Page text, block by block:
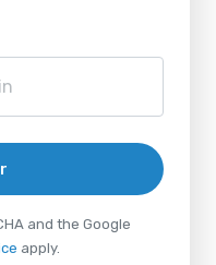
and the Google
apply.